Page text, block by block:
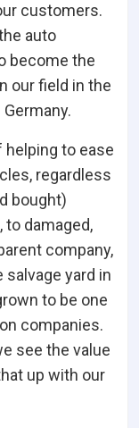
customers.
auto
become the
our field in the
to ease
regardless
bought)
to damaged,
company,
salvage yard in
to be one
companies.
see the value
up with our